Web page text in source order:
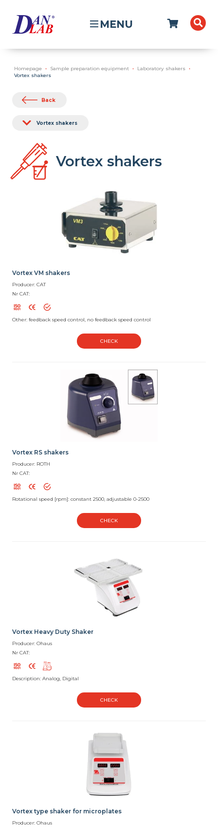
MENU
Homepage Sample preparation equipment
Laboratory shakers
Vortex shakers
Back
Vortex shakers
Vortex shakers
Vortex VM shakers
Producer: CAT
Nr CAT:
Other: feedback speed control, no feedback speed control
CHECK
Vortex RS shakers
Producer: ROTH
Nr CAT:
Rotational speed [rpm]: constant 2500, adjustable 0-2500
CHECK
Vortex Heavy Duty Shaker
Producer: Ohaus
Nr CAT:
Description: Analog, Digital
CHECK
Vortex type shaker for microplates
Producer: Ohaus